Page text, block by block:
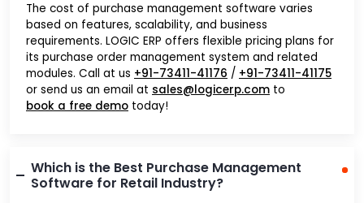
The cost of purchase management software varies
based on features, scalability, and business
requirements. LOGIC ERP offers flexible pricing plans for
its purchase order management system and related
modules. Call at us +91-73411-41176 / +91-73411-41175
or send us an email at sales@logicerp.com to
book a free demo today!
Which is the Best Purchase Management
Software for Retail Industry?